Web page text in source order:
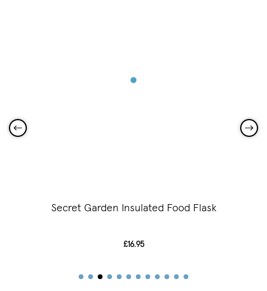
Secret Garden Insulated Food Flask
£16.95